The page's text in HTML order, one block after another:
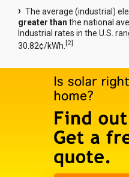
The average (industrial)
greater than the national
Industrial rates in the U.S.
30.82¢/kWh.[2]